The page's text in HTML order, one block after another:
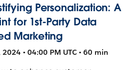
Personalization: A
for 1st-Party Data
Marketing
2024 • 04:00 PM UTC • 60 min